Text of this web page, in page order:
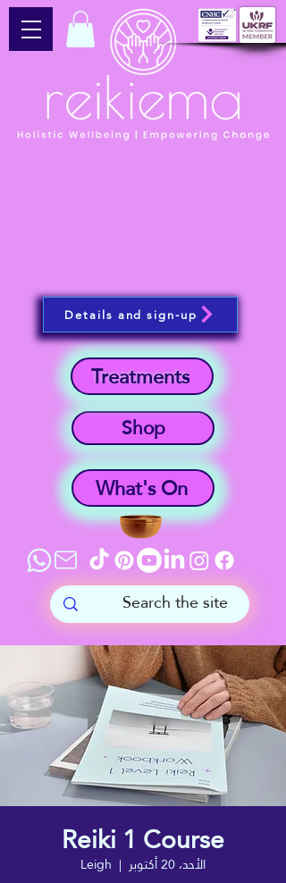
What's On
Shop
Treatments
Details and sign-up
Reiki 1 Course
الأحد، 20 أكتوبر
  |
Leigh